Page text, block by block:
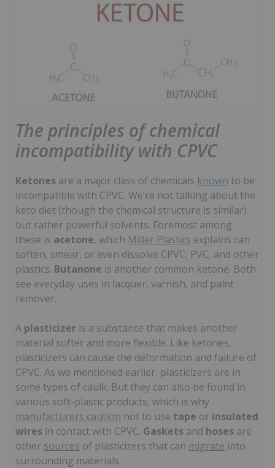
The principles of chemical
incompatibility with CPVC
Ketones are a major class of chemicals known to be
incompatible with CPVC. We’re not talking about the
keto diet (though the chemical structure is similar)
but rather powerful solvents. Foremost among
these is acetone, which Miller Plastics explains can
soften, smear, or even dissolve CPVC, PVC, and other
plastics. Butanone is another common ketone. Both
see everyday uses in lacquer, varnish, and paint
remover.
A plasticizer is a substance that makes another
material softer and more flexible. Like ketones,
plasticizers can cause the deformation and failure of
CPVC. As we mentioned earlier, plasticizers are in
some types of caulk. But they can also be found in
various soft-plastic products, which is why
manufacturers caution not to use tape or insulated
wires in contact with CPVC. Gaskets and hoses are
other sources of plasticizers that can migrate into
surrounding materials.